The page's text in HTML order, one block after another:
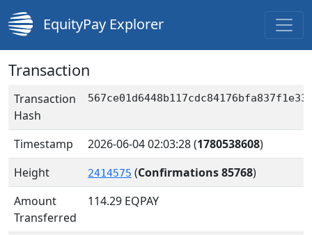
EquityPay Explorer
Transaction
Transaction
Hash
Timestamp 2026-06-04 02:03:28(1780538608)
Height
2414575 (Confirmations 85768)
Amount
Transferred
114.29 EQPAY